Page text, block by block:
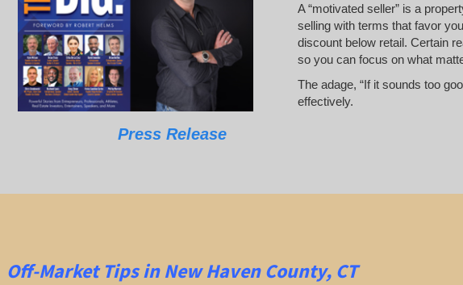
Press Release
A “motivated seller” is a
selling with terms that favor
discount below retail. Certain
so you can focus on what
The adage, “If it sounds too
effectively.
Off-MarketTipsin New Haven County, CT